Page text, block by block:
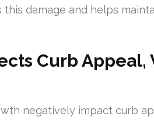
damage and helps
Curb Appeal,
negatively impact curb